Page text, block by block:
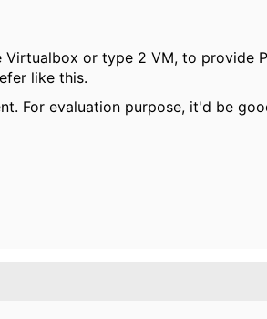
or type 2 VM, to provide
like this.
For evaluation purpose, it'd be